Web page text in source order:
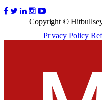
Copyright ©
Privacy Policy